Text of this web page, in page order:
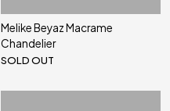
Melike Beyaz Macrame
Chandelier
SOLD OUT